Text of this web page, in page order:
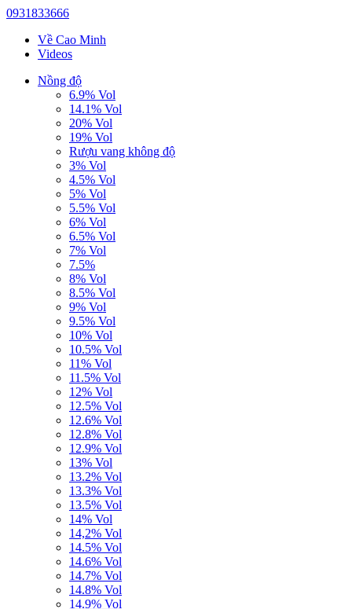
0931833666
Về Cao Minh
Videos
Nồng độ
6.9% Vol
14.1% Vol
20% Vol
19% Vol
Rượu vang không độ
3% Vol
4.5% Vol
5% Vol
5.5% Vol
6% Vol
6.5% Vol
7% Vol
7.5%
8% Vol
8.5% Vol
9% Vol
9.5% Vol
10% Vol
10.5% Vol
11% Vol
11.5% Vol
12% Vol
12.5% Vol
12.6% Vol
12.8% Vol
12.9% Vol
13% Vol
13.2% Vol
13.3% Vol
13.5% Vol
14% Vol
14,2% Vol
14.5% Vol
14.6% Vol
14.7% Vol
14.8% Vol
14.9% Vol